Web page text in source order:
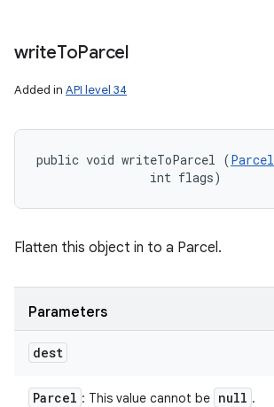
writeToParcel
Added in API level 34
public void writeToParcel (Parcel
                int flags)
Flatten this object in to a Parcel.
Parameters
dest
Parcel : This value cannot be null .